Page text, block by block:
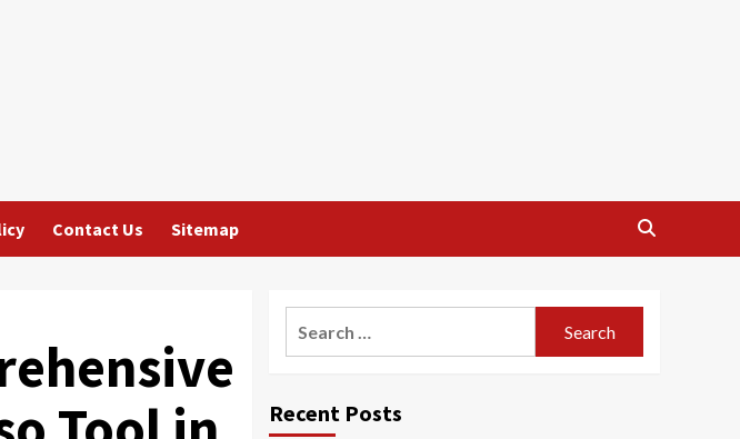
Contact Us Sitemap
Recent Posts